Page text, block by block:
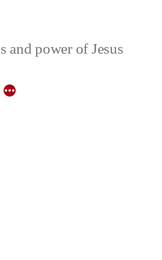
and power of Jesus